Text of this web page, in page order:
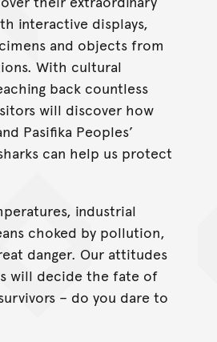
interactive displays,
and objects from
With cultural
back countless
will discover how
Pasifika Peoples’
can help us protect
industrial
choked by pollution,
danger. Our attitudes
will decide the fate of
– do you dare to